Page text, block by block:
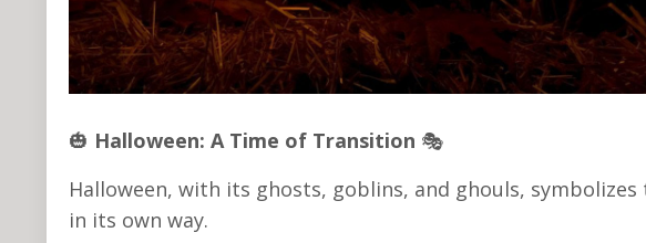
🎃 Halloween: A Time of Transition 🎭
Halloween, with its ghosts, goblins, and ghouls,
in its own way.